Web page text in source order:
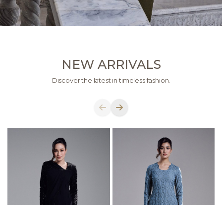
NEW ARRIVALS
Discover the latest in timeless fashion.